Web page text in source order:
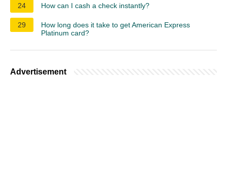
24 How can I cash a check instantly?
29
How long does it take to get American Express
Platinum card?
Advertisement